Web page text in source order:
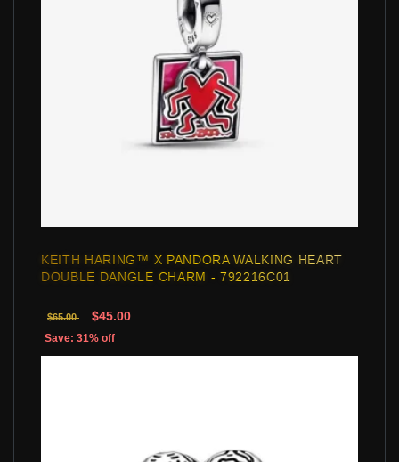
KEITH HARING™ X PANDORA WALKING HEART
DOUBLE DANGLE CHARM - 792216C01
$65.00 $45.00
Save: 31% off